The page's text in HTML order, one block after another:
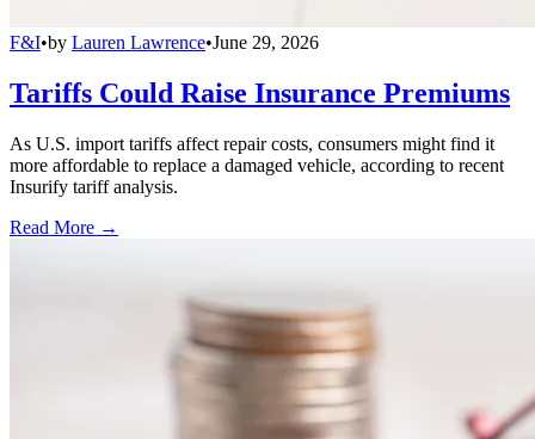
F&I•by Lauren Lawrence•June 29, 2026
Tariffs Could Raise Insurance Premiums
As U.S. import tariffs affect repair costs, consumers might find it
more affordable to replace a damaged vehicle, according to recent
Insurify tariff analysis.
Read More →